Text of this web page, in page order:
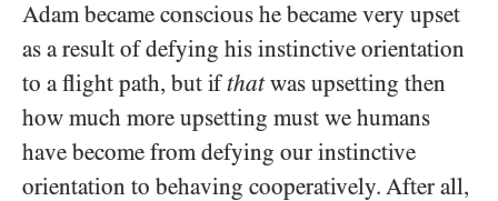
Adam became conscious he became very upset
as a result of defying his instinctive orientation
to a flight path, but ifthatwas upsetting then
how much more upsetting must we humans
have become from defying our instinctive
orientation to behaving cooperatively. After all,